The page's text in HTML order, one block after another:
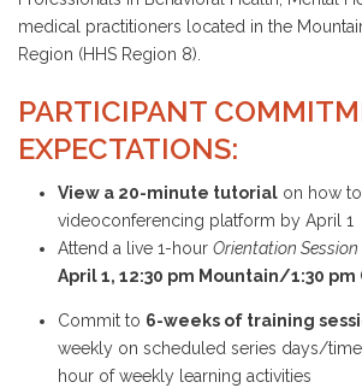
medical practitioners located in the
Region (HHS Region 8).
PARTICIPANT
EXPECTATIONS:
View a 20-minute tutorialon how to
videoconferencing platform by April 1
Attend a live 1-hour Orientation Session
April 1, 12:30 pm Mountain/1:30
Commit to 6-weeks of training
weekly on scheduled series days/
hour of weekly learning activities